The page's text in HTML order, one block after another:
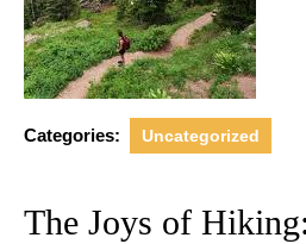
Categories: Uncategorized
The Joys of